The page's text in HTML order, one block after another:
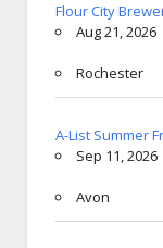
Flour City
Aug 21, 2026
Rochester
A-List Summer
Sep 11, 2026
Avon